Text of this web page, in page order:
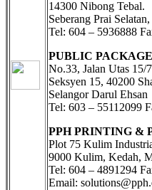
14300 Nibong Tebal.
Seberang Prai
Tel: 604 – 5936888
PUBLIC
No.33, Jalan Utas 15/7
Seksyen 15, 40200
Selangor Darul Ehsan
Tel: 603 – 55112099
PPH PRINTING &
Plot 75 Kulim
9000 Kulim, Kedah,
Tel: 604 – 4891294
Email: